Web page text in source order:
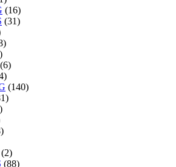
(16)
(31)
(6)
(140)
(2)
(88)